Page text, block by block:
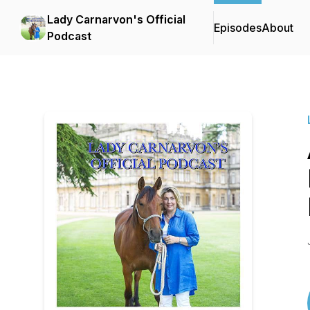
Lady Carnarvon's Official
Podcast
EpisodesAbout